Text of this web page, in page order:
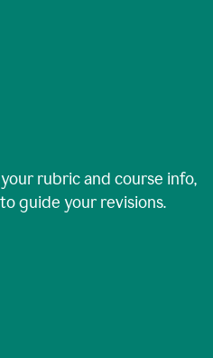
rubric and course info,
guide your revisions.